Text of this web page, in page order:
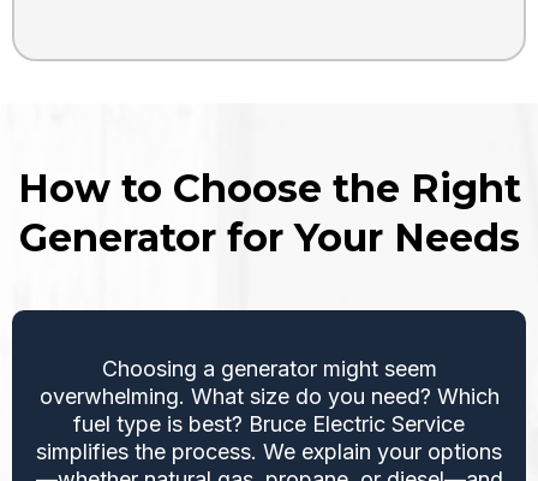
How to Choose the Right
Generator for Your Needs
Choosing a generator might seem
overwhelming. What size do you need? Which
fuel type is best? Bruce Electric Service
simplifies the process. We explain your options